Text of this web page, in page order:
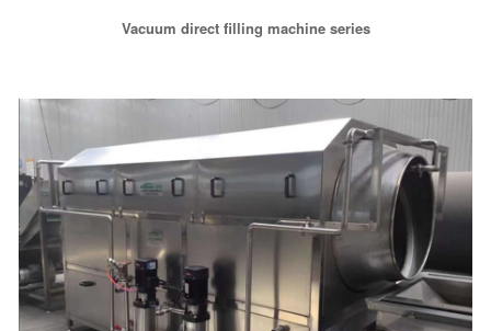
Vacuum direct filling machine series